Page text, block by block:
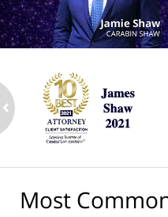
Most